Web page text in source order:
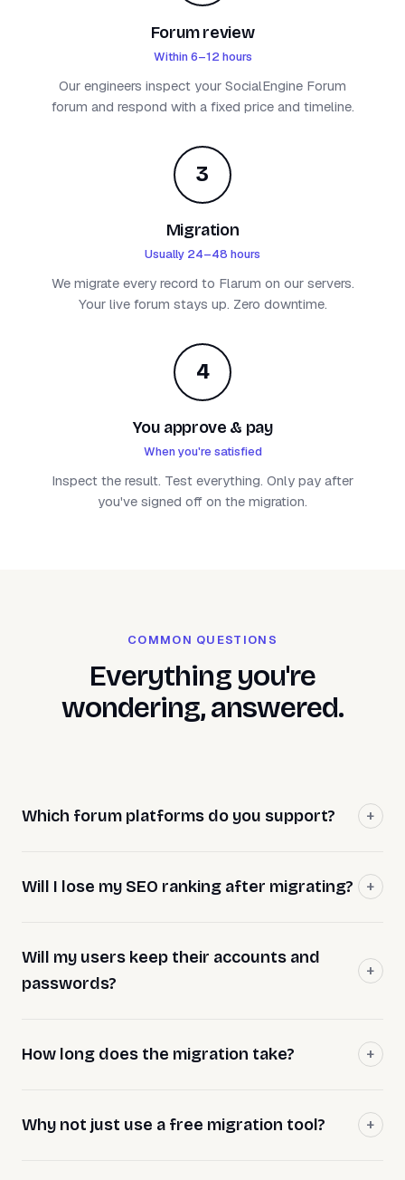
Forum review
Within 6–12 hours
Our engineers inspect your SocialEngine Forum
forum and respond with a fixed price and timeline.
3
Migration
Usually 24–48 hours
We migrate every record to Flarum on our servers.
Your live forum stays up. Zero downtime.
4
You approve & pay
When you're satisfied
Inspect the result. Test everything. Only pay after
you've signed off on the migration.
COMMON QUESTIONS
Everything you're
wondering, answered.
Which forum platforms do you support?
Will I lose my SEO ranking after migrating?
Will my users keep their accounts and
passwords?
How long does the migration take?
Why not just use a free migration tool?